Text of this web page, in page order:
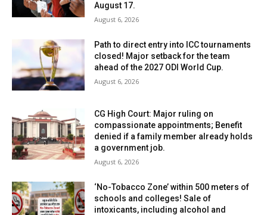
August 17.
August 6, 2026
Path to direct entry into ICC tournaments
closed! Major setback for the team
ahead of the 2027 ODI World Cup.
August 6, 2026
CG High Court: Major ruling on
compassionate appointments; Benefit
denied if a family member already holds
a government job.
August 6, 2026
‘No-Tobacco Zone’ within 500 meters of
schools and colleges! Sale of
intoxicants, including alcohol and